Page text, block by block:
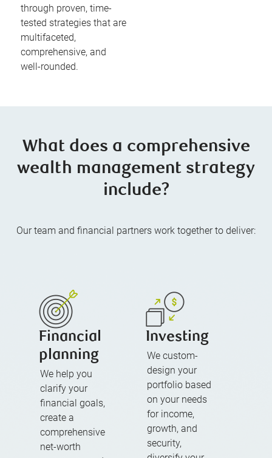
through proven, time-
tested strategies that are
multifaceted,
comprehensive, and
well-rounded.
What does a comprehensive
wealth management strategy
include?
Our team and financial partners work together to deliver:
Financial
planning
We help you
clarify your
financial goals,
create a
comprehensive
net-worth
Investing
We custom-
design your
portfolio based
on your needs
for income,
growth, and
security,